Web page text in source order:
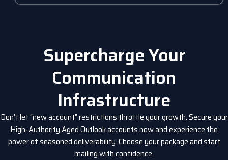
Supercharge Your
Communication
Infrastructure
Don’t let “new account” restrictions throttle your growth. Secure your
High-Authority Aged Outlook accounts now and experience the
power of seasoned deliverability. Choose your package and start
mailing with confidence.